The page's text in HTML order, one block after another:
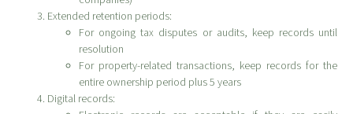
Extended retention periods:
For ongoing tax disputes or audits, keep records until
resolution
For property-related transactions, keep records for the
entire ownership period plus 5 years
Digital records: